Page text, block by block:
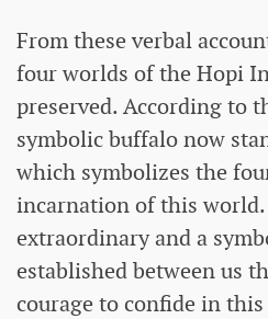
From these verbal
four worlds of the Hopi
preserved. According to
symbolic buffalo now
which symbolizes the
incarnation of this
extraordinary and a
established between us
courage to confide in